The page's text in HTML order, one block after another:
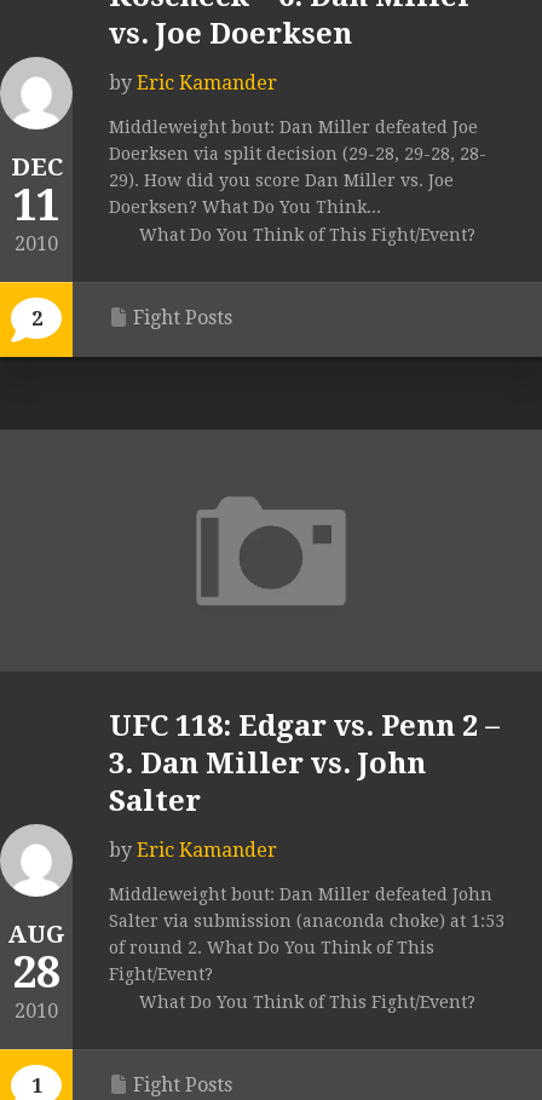
DEC
11
2010
2
vs. Joe Doerksen
by Eric Kamander
Middleweight bout: Dan Miller defeated Joe
Doerksen via split decision (29-28, 29-28, 28-
29). How did you score Dan Miller vs. Joe
Doerksen? What Do You Think...
What Do You Think of This Fight/Event?
Fight Posts
AUG
28
2010
1
UFC 118: Edgar vs. Penn 2 –
3. Dan Miller vs. John
Salter
by Eric Kamander
Middleweight bout: Dan Miller defeated John
Salter via submission (anaconda choke) at 1:53
of round 2. What Do You Think of This
Fight/Event?
What Do You Think of This Fight/Event?
Fight Posts